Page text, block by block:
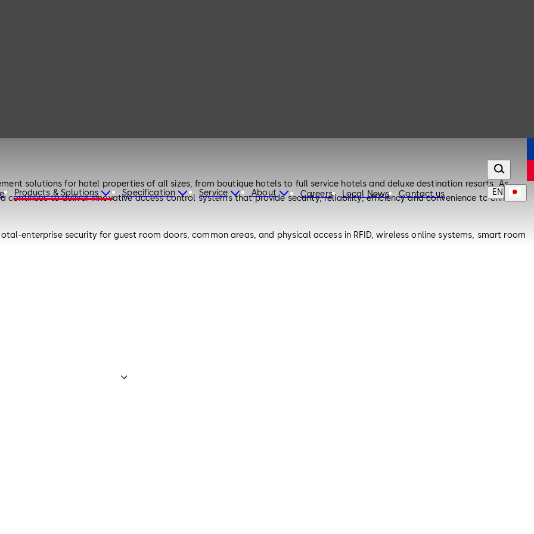
Products & Solutions Specification Service About Careers Local News Contact us EN
solutions for hotel properties of all sizes, from boutique hotels to full service hotels and deluxe destination resorts. As
to deliver innovative access control systems that provide security, reliability, efficiency and convenience to enhance
enterprise security for guest room doors, common areas, and physical access in RFID, wireless online systems, smart room
tested in North America. Every lock is BMHA/ANSI Grade 1 certified and is ROHS (Restrictions of Hazardous Substances) and
(BLE) capable and can operate using the dormakaba Mobile Access Solutions, allowing guests to use their mobile devices